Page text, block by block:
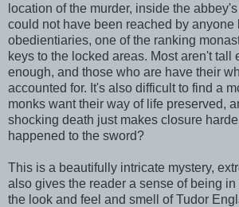
location of the murder, inside the
could not have been reached by anyone
obedientiaries, one of the ranking
keys to the locked areas. Most aren't tall
enough, and those who are have their
accounted for. It's also difficult to find a
monks want their way of life preserved,
shocking death just makes closure
happened to the sword?
This is a beautifully intricate mystery,
also gives the reader a sense of being
the look and feel and smell of Tudor